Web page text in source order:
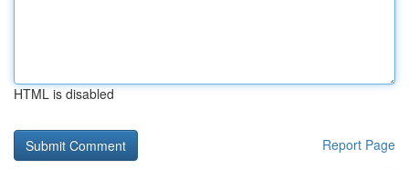
HTML is disabled
Report Page